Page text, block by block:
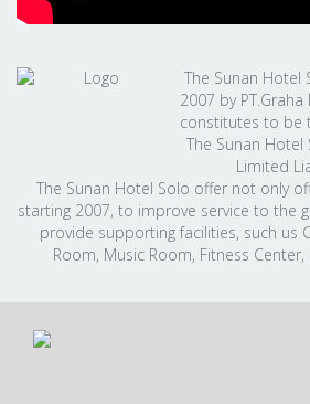
The Sunan Hotel
2007 by
constitutes to be
The Sunan
Limited
The Sunan Hotel Solo offer not only
starting 2007, to improve service to the
provide supporting facilities, such us
Room, Music Room, Fitness